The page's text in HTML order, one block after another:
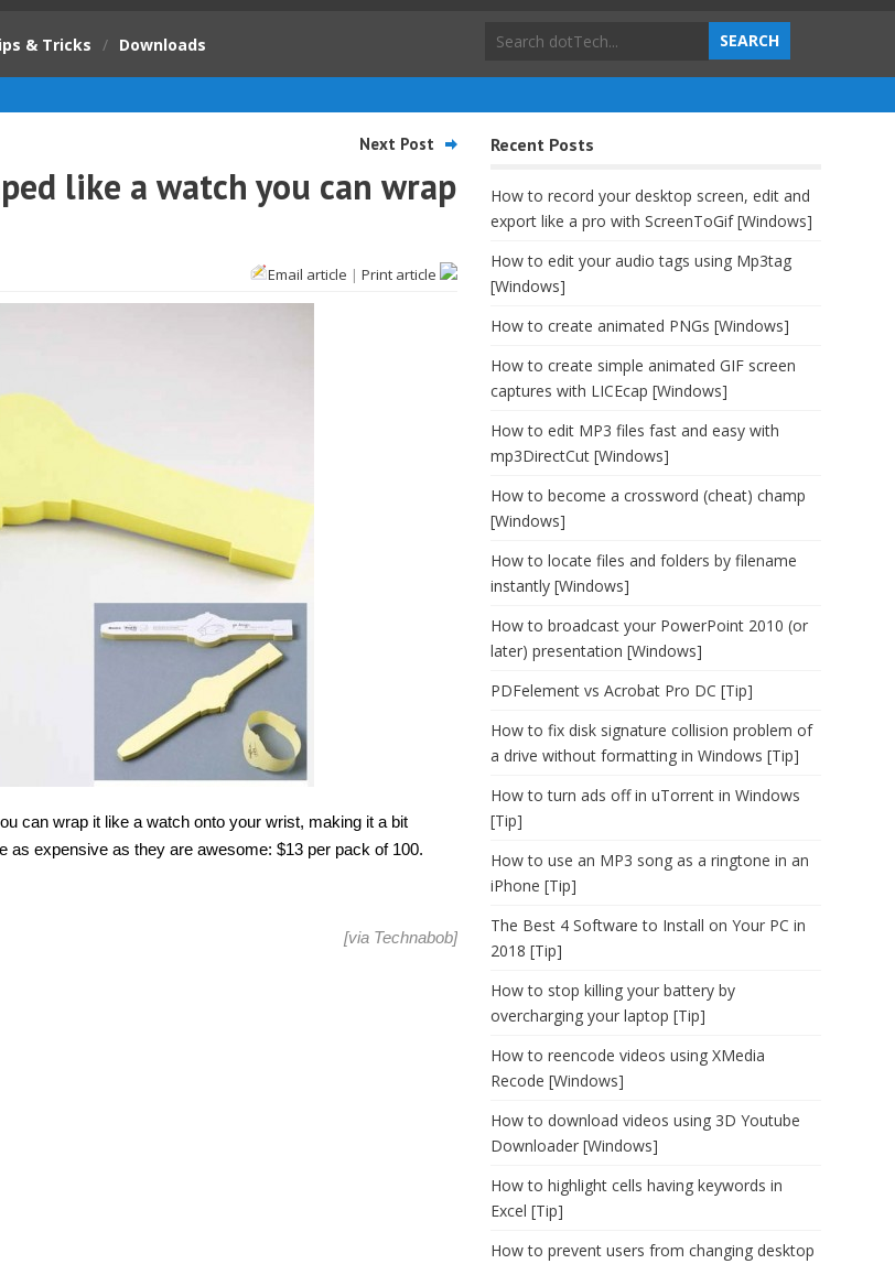
& Tricks / Downloads
Next Post
like a watch you can wrap
Email article | Print article
can wrap it like a watch onto your wrist, making it a bit
as expensive as they are awesome: $13 per pack of 100.
[via Technabob]
Recent Posts
How to record your desktop screen, edit and
export like a pro with ScreenToGif [Windows]
How to edit your audio tags using Mp3tag
[Windows]
How to create animated PNGs [Windows]
How to create simple animated GIF screen
captures with LICEcap [Windows]
How to edit MP3 files fast and easy with
mp3DirectCut [Windows]
How to become a crossword (cheat) champ
[Windows]
How to locate files and folders by filename
instantly [Windows]
How to broadcast your PowerPoint 2010 (or
later) presentation [Windows]
PDFelement vs Acrobat Pro DC [Tip]
How to fix disk signature collision problem of
a drive without formatting in Windows [Tip]
How to turn ads off in uTorrent in Windows
[Tip]
How to use an MP3 song as a ringtone in an
iPhone [Tip]
The Best 4 Software to Install on Your PC in
2018 [Tip]
How to stop killing your battery by
overcharging your laptop [Tip]
How to reencode videos using XMedia
Recode [Windows]
How to download videos using 3D Youtube
Downloader [Windows]
How to highlight cells having keywords in
Excel [Tip]
How to prevent users from changing desktop